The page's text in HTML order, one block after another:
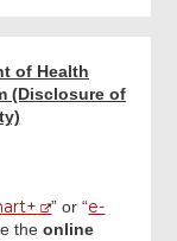
of Health
(Disclosure of
” or “e-
theonline